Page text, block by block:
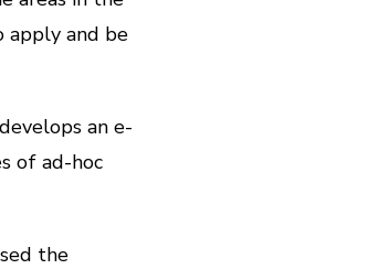
apply and be
an e-
of ad-hoc
the